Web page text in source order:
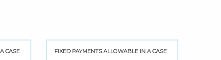
CASE FIXED PAYMENTS ALLOWABLE IN A CASE